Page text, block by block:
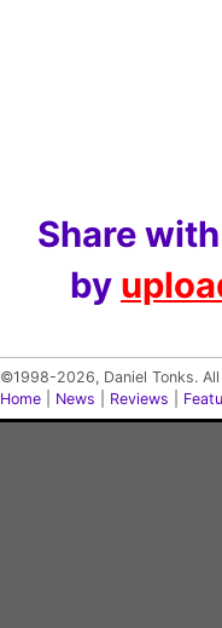
Share
by
©1998-2026, Daniel Tonks.
Home
News Reviews